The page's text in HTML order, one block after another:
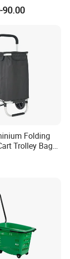
90.00
Folding
Trolley Bag
Trolley